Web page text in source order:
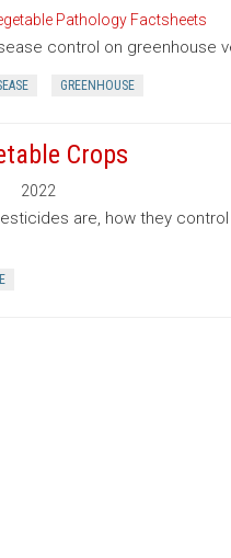
Pathology Factsheets
control on greenhouse
GREENHOUSE
Crops
2022
are, how they